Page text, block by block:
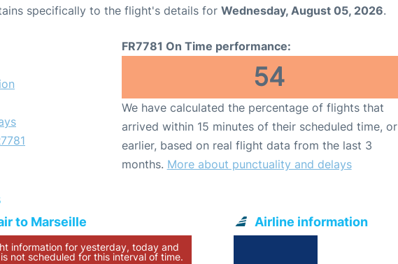
specifically to the flight's details for Wednesday, August 05, 2026.
FR7781 On Time performance:
54
We have calculated the percentage of flights that
arrived within 15 minutes of their scheduled time, or
earlier, based on real flight data from the last 3
months. More about punctuality and delays
to Marseille
information for yesterday, today and
not scheduled for this interval of time.
Airline information